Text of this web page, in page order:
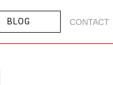
BLOG CONTACT